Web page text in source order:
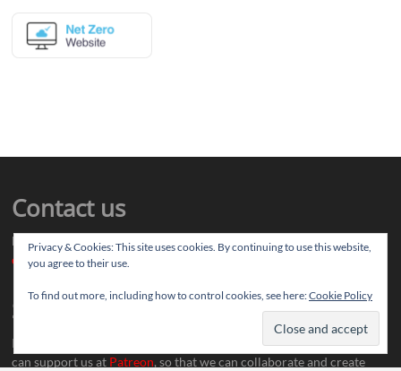
Contact us
Drop us your article ideas you want to share, or your feedback
contact@thereviewstories.com
Support
If you like our work and want to discuss ideas with our team, you
can support us at Patreon, so that we can collaborate and create
Privacy & Cookies: This site uses cookies. By continuing to use this website,
you agree to their use.
To find out more, including how to control cookies, see here:Cookie Policy